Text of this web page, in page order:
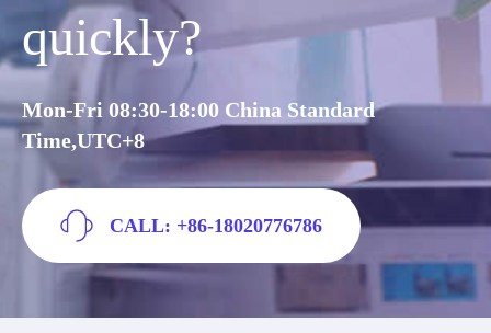
quickly?
Mon-Fri 08:30-18:00 China Standard
Time,UTC+8
CALL: +86-18020776786